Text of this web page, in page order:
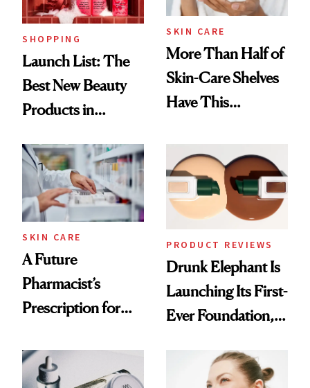
SHOPPING
Launch List: The
Best New Beauty
Products in
Urban Decay's
Ghosting Spray to
amika's Protector
Treatment
SKIN CARE
More Than Half of
Skin-Care Shelves
Have This
Common
SKIN CARE
A Future
Pharmacist’s
Prescription for
PRODUCT REVIEWS
Drunk Elephant Is
Launching Its First-
Ever Foundation,